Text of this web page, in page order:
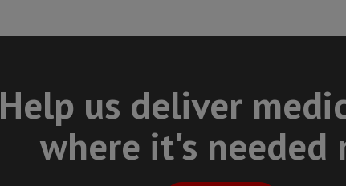
Help us deliver
where it's needed